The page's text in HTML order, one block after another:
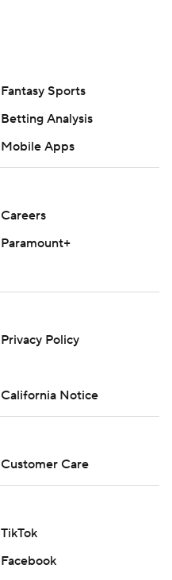
Fantasy Sports
Betting Analysis
Mobile Apps
Careers
Paramount+
Privacy Policy
California Notice
Customer Care
TikTok
Facebook